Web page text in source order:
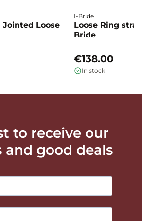
Jointed Loose
I-Bride
Loose Ring
Bride
€138.00
In stock
to receive our
and good deals